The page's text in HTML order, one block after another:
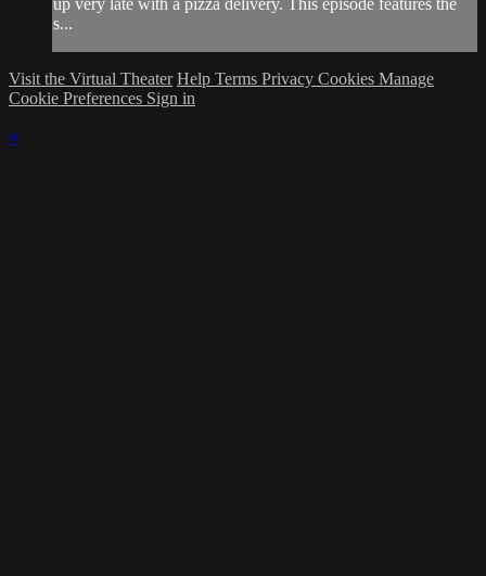
up very late with a pizza delivery. This episode features the
s...
Visit the Virtual Theater Help Terms Privacy Cookies Manage
Cookie Preferences Sign in
×